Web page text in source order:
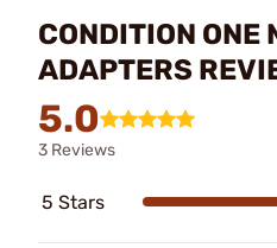
CONDITION ONE
ADAPTERS
5.0
3 Reviews
5 Stars